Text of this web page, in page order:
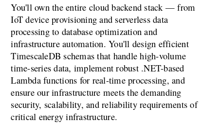
You'll own the entire cloud backend stack — from
IoT device provisioning and serverless data
processing to database optimization and
infrastructure automation. You'll design efficient
TimescaleDB schemas that handle high-volume
time-series data, implement robust .NET-based
Lambda functions for real-time processing, and
ensure our infrastructure meets the demanding
security, scalability, and reliability requirements of
critical energy infrastructure.